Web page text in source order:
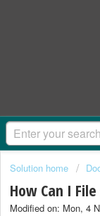
Solution home
How Can I
Modified on: Mon, 4